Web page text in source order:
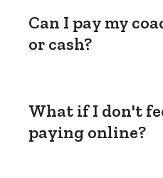
Can I pay my
or cash?
What if I don't
paying online?